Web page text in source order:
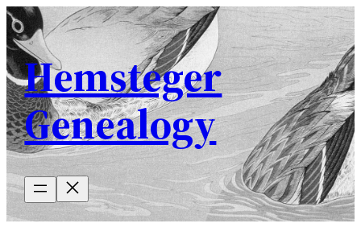
Skip
to
content
Hemsteger
Genealogy